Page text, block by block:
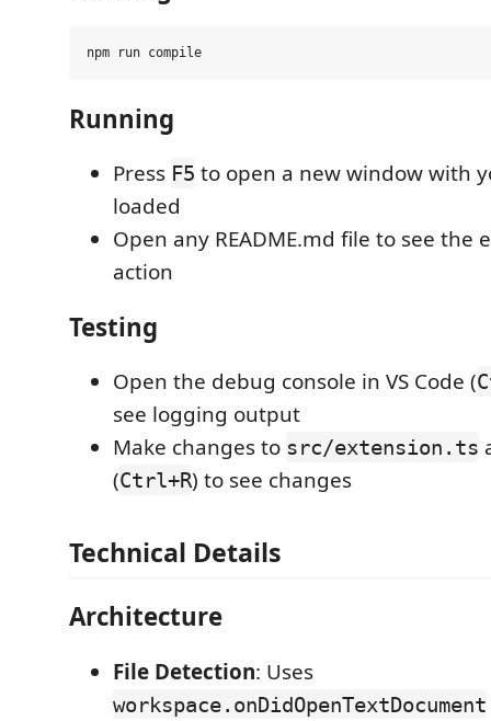
Running
Press F5 to open a new window with
loaded
Open any README.md file to see the
action
Testing
Open the debug console in VS Code (
see logging output
Make changes to src/extension.ts
(Ctrl+R) to see changes
Technical Details
Architecture
File Detection: Uses
workspace.onDidOpenTextDocument